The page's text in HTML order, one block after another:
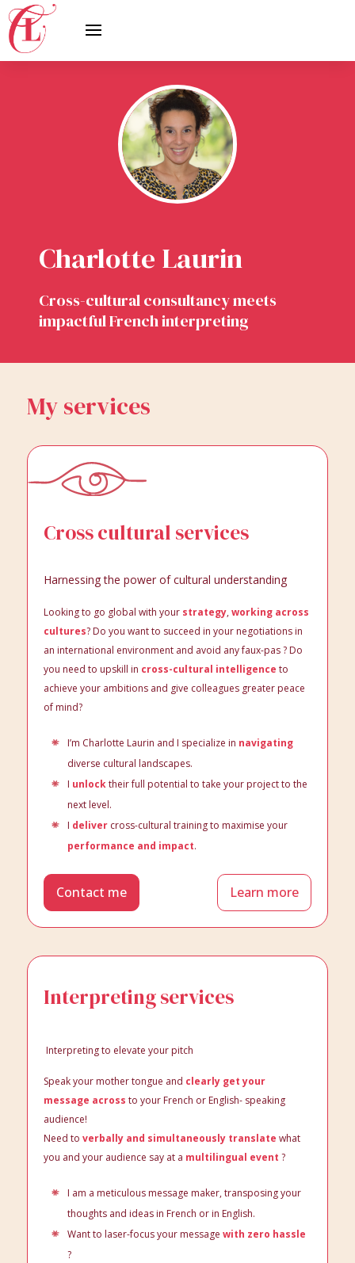
Charlotte Laurin
Cross-cultural consultancy meets
impactful French interpreting
My services
Cross cultural services
Harnessing the power of cultural understanding
Looking to go global with your strategy,working across
cultures? Do you want to succeed in your negotiations in
an international environment and avoid any faux-pas ? Do
you need to upskill in cross-cultural intelligence to
achieve your ambitions and give colleagues greater peace
of mind?
I’m Charlotte Laurin and I specialize in navigating
diverse cultural landscapes.
I unlocktheir full potential to take your project to the
next level.
I delivercross-cultural training to maximise your
performance and impact.
Contact me Learn more
Interpreting services
Interpreting to elevate your pitch
Speak your mother tongue and clearly get your
message across to your French or English- speaking
audience!
Need to verbally and simultaneously translate what
you and your audience say at a multilingual event ?
I am a meticulous message maker, transposing your
thoughts and ideas in French or in English.
Want to laser-focus your message with zero hassle
?